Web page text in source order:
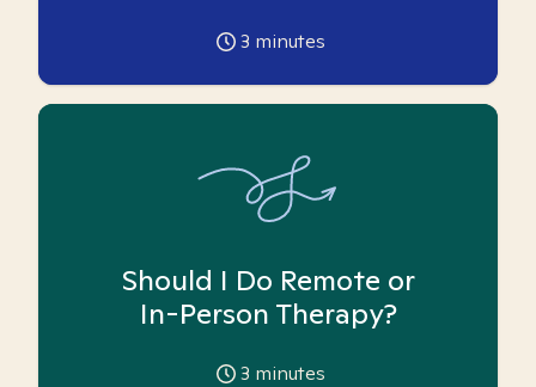
3 minutes
Should I Do Remote or
In-Person Therapy?
3 minutes